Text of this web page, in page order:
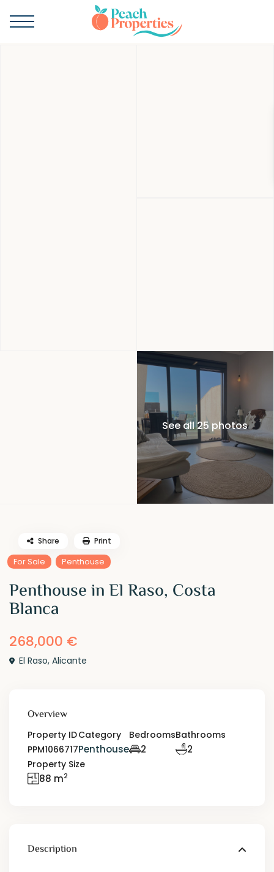
See all 25 photos
For Sale Penthouse
Penthouse in El Raso, Costa
Blanca
268,000 €
El Raso,Alicante
Share Print
Overview
Property ID
PPM1066717
Category
Penthouse
Bedrooms
2
Bathrooms
2
Property Size
88 m2
Description